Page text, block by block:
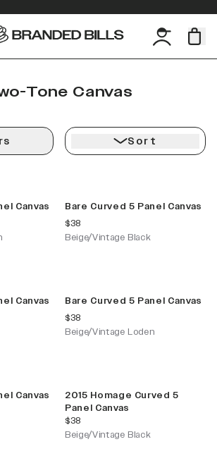
Tone Canvas
Sort
Canvas
Bare Curved 5 Panel Canvas
current price
$38
Beige/Vintage Black
Canvas
Bare Curved 5 Panel Canvas
current price
$38
Beige/Vintage Loden
Canvas
2015 Homage Curved 5
Panel Canvas
current price
$38
Beige/Vintage Black